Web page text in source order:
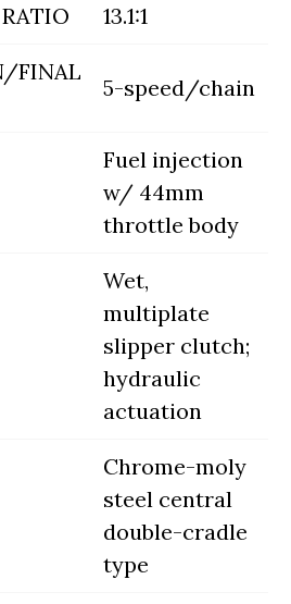
13.1:1
FINAL
5-speed/chain
Fuel injection
w/ 44mm
throttle body
Wet,
multiplate
slipper clutch;
hydraulic
actuation
Chrome-moly
steel central
double-cradle
type